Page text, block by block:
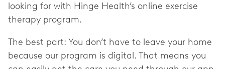
looking for with Hinge Health’s online exercise
therapy program.
The best part: You don’t have to leave your home
because our program is digital. That means you